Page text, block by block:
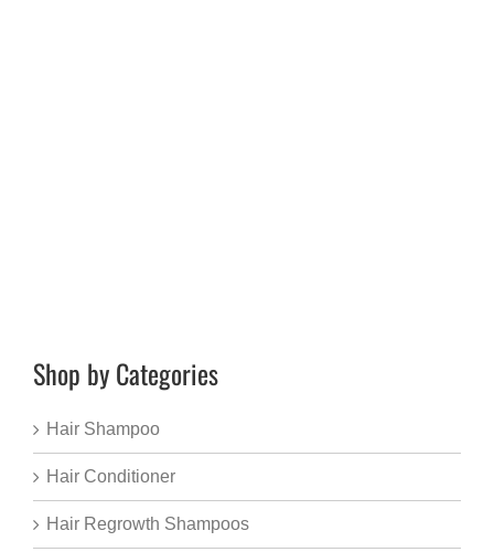
Shop by Categories
Hair Shampoo
Hair Conditioner
Hair Regrowth Shampoos